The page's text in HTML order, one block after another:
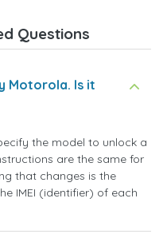
Questions
Motorola. Is it
the model to unlock a
are the same for
that changes is the
IMEI (identifier) of each